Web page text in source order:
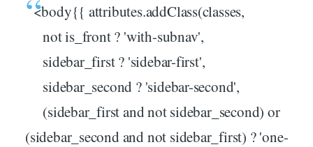
<body{{ attributes.addClass(classes,
not is_front ? 'with-subnav',
sidebar_first ? 'sidebar-first',
sidebar_second ? 'sidebar-second',
(sidebar_first and not sidebar_second) or
(sidebar_second and not sidebar_first) ? 'one-